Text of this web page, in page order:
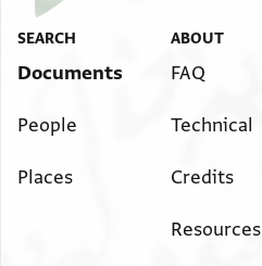
SEARCH
Documents
People
Places
ABOUT
FAQ
Technical
Credits
Resources